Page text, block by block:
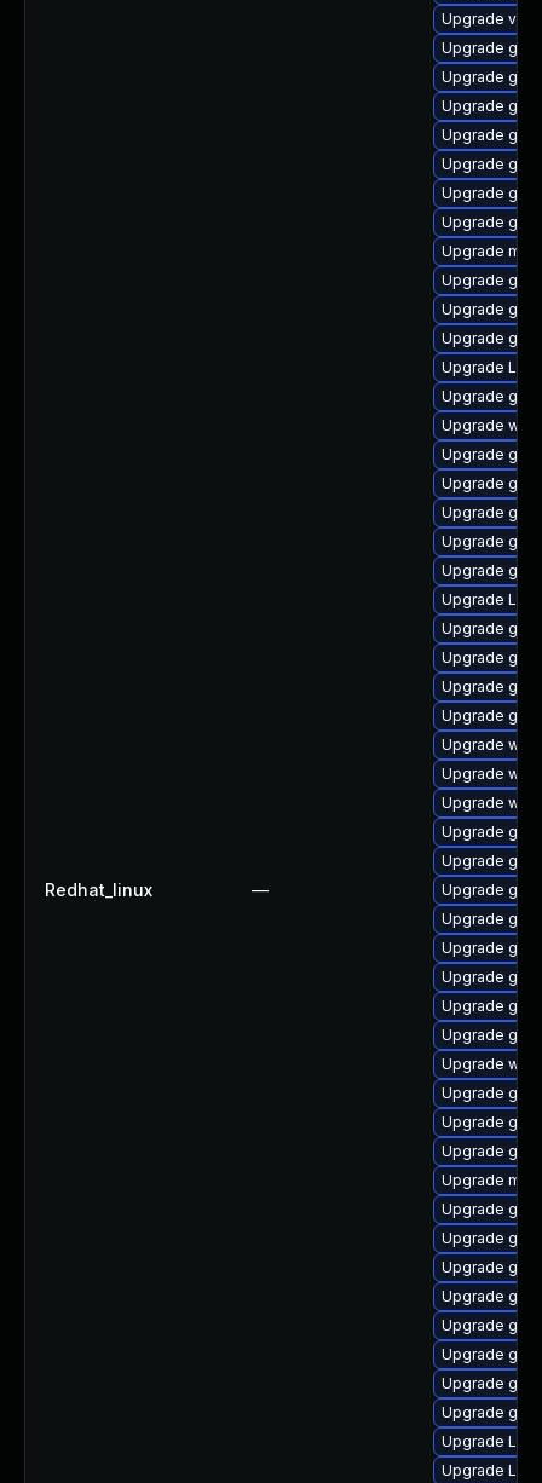
Redhat_linux —
Upgrade vino
Upgrade
Upgrade
Upgrade
Upgrade
Upgrade
Upgrade
Upgrade
Upgrade
Upgrade
Upgrade
Upgrade
Upgrade
Upgrade
Upgrade
Upgrade
Upgrade
Upgrade
Upgrade
Upgrade
Upgrade
Upgrade gdm
Upgrade
Upgrade
Upgrade
Upgrade
Upgrade
Upgrade
Upgrade
Upgrade
Upgrade
Upgrade
Upgrade
Upgrade
Upgrade
Upgrade
Upgrade
Upgrade
Upgrade
Upgrade
Upgrade
Upgrade
Upgrade
Upgrade
Upgrade
Upgrade
Upgrade
Upgrade
Upgrade
Upgrade
Upgrade